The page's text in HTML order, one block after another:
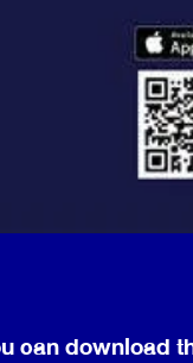
can download